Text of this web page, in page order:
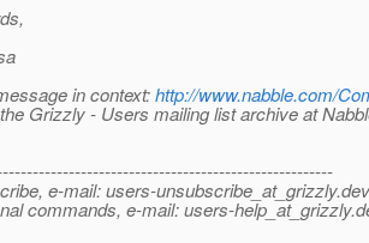
in context:http://www.nabble.com/
Grizzly - Users mailing list archive at
e-mail: users-unsubscribe_at_grizzly.
commands, e-mail: users-help_at_grizzly.